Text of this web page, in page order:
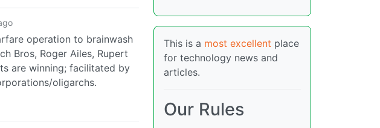
operation to brainwash
Bros, Roger Ailes, Rupert
are winning; facilitated by
oligarchs.
This is a most excellent place
for technology news and
articles.
Our Rules